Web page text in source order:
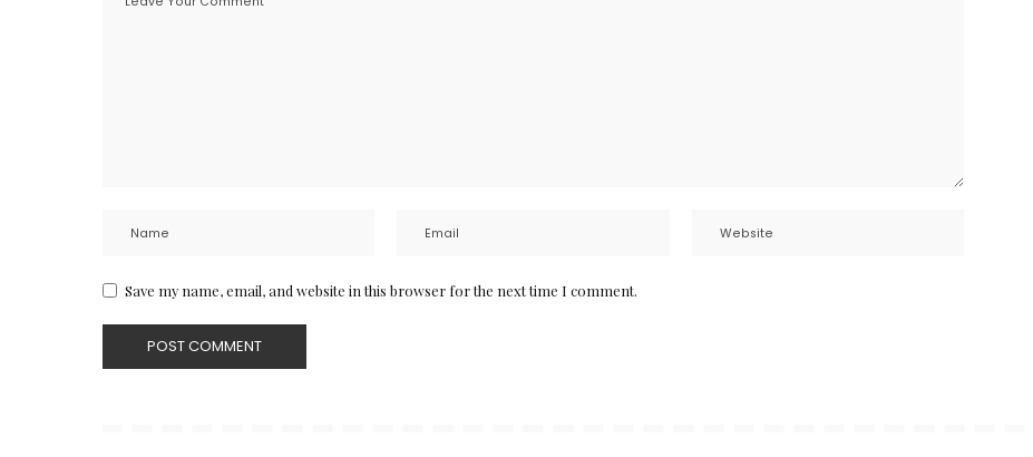
Save my name, email, and website in this browser for the next time I comment.